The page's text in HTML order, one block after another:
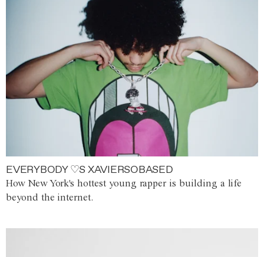
EVERYBODY ♡S XAVIERSOBASED
How New York's hottest young rapper is building a life
beyond the internet.